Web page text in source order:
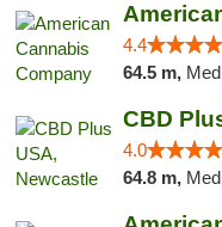
4.4
64.5 m, Med.,
CBD
4.0
64.8 m,